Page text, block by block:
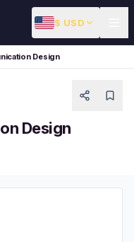
$ USD
Design
Design